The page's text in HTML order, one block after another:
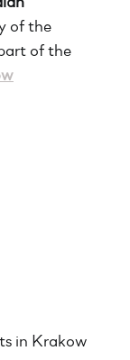
of the
of the
in Krakow